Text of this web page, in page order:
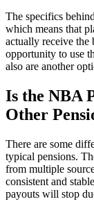
The specifics
which means that
actually receive the
opportunity to use
also are another
Is the NBA
Other
There are some
typical pensions.
from multiple
consistent and
payouts will stop